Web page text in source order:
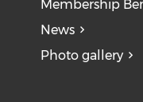
Membership
News
Photo gallery